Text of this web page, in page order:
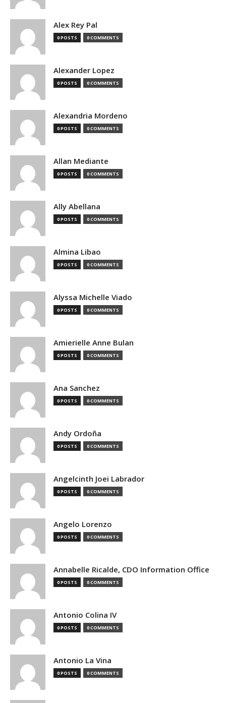
Alex Rey Pal
0 POSTS 0 COMMENTS
Alexander Lopez
0 POSTS 0 COMMENTS
Alexandria Mordeno
0 POSTS 0 COMMENTS
Allan Mediante
0 POSTS 0 COMMENTS
Ally Abellana
0 POSTS 0 COMMENTS
Almina Libao
0 POSTS 0 COMMENTS
Alyssa Michelle Viado
0 POSTS 0 COMMENTS
Amierielle Anne Bulan
0 POSTS 0 COMMENTS
Ana Sanchez
0 POSTS 0 COMMENTS
Andy Ordoña
0 POSTS 0 COMMENTS
Angelcinth Joei Labrador
0 POSTS 0 COMMENTS
Angelo Lorenzo
0 POSTS 0 COMMENTS
Annabelle Ricalde, CDO Information Office
0 POSTS 0 COMMENTS
Antonio Colina IV
0 POSTS 0 COMMENTS
Antonio La Vina
0 POSTS 0 COMMENTS